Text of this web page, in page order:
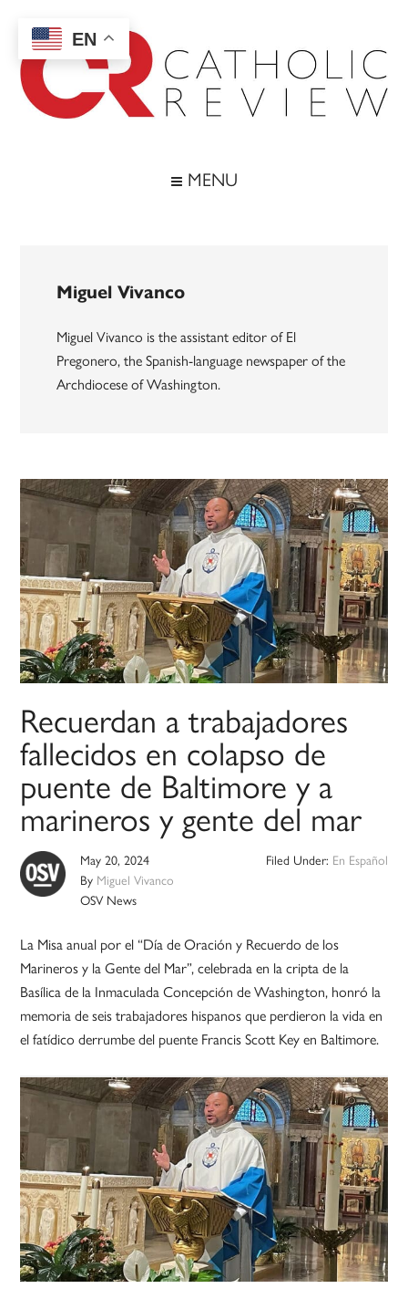
main
content
secondary
menu
footer
MENU
Miguel Vivanco
Miguel Vivanco is the assistant editor of El
Pregonero, the Spanish-language newspaper of the
Archdiocese of Washington.
Recuerdan a trabajadores
fallecidos en colapso de
puente de Baltimore y a
marineros y gente del mar
May 20, 2024
By Miguel Vivanco
OSV News
Filed Under: En Español
La Misa anual por el “Día de Oración y Recuerdo de los
Marineros y la Gente del Mar”, celebrada en la cripta de la
Basílica de la Inmaculada Concepción de Washington, honró la
memoria de seis trabajadores hispanos que perdieron la vida en
el fatídico derrumbe del puente Francis Scott Key en Baltimore.
EN